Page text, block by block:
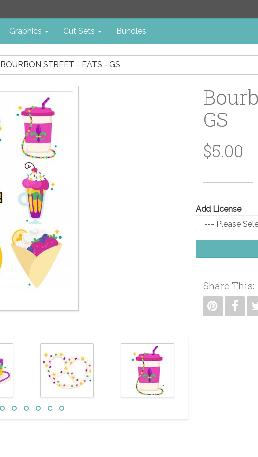
Graphics Cut Sets Bundles
BOURBON STREET - EATS - GS
GS
$5.00
Add License
Share This: